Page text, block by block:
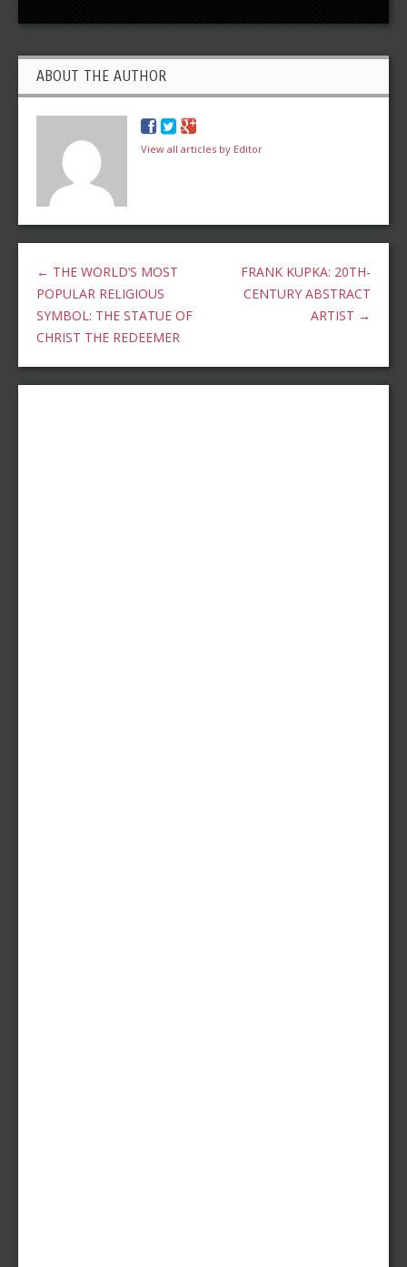
ABOUT THE AUTHOR
View all articles by Editor
← THE WORLD’S MOST
POPULAR RELIGIOUS
SYMBOL: THE STATUE OF
CHRIST THE REDEEMER
FRANK KUPKA: 20TH-
CENTURY ABSTRACT
ARTIST →